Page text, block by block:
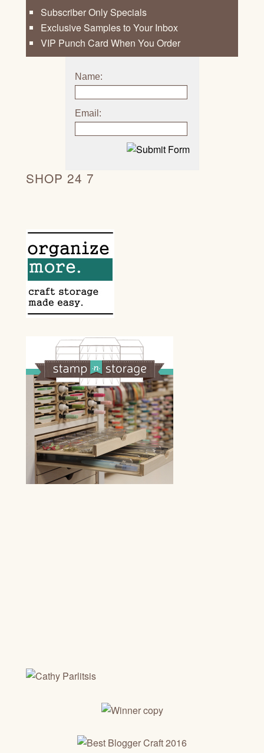
Subscriber Only Specials
Exclusive Samples to Your Inbox
VIP Punch Card When You Order
Name:
Email:
SHOP 24 7